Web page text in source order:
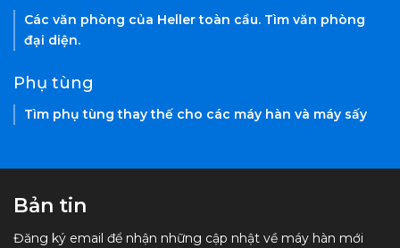
Các văn phòng của Heller toàn cầu. Tìm văn phòng
đại diện.
Phụ tùng
Tìm phụ tùng thay thế cho các máy hàn và máy sấy
Bản tin
Đăng ký email để nhận những cập nhật về máy hàn mới